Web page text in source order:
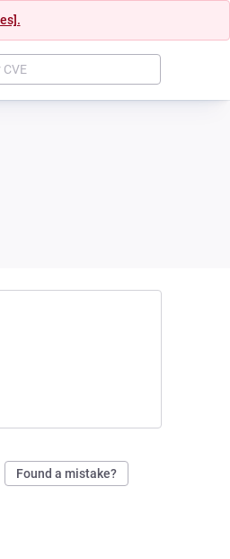
Found a mistake?